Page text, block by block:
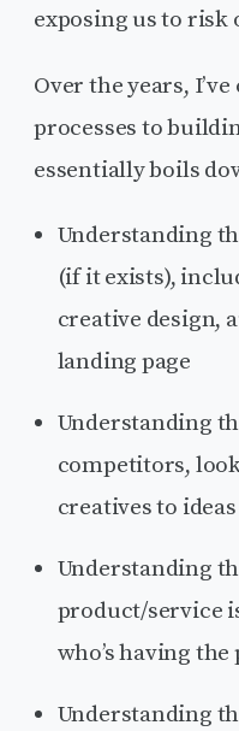
exposing us to risk
Over the years,
processes to
essentially boils
Understanding
(if it exists),
creative design,
landing page
Understanding
competitors,
creatives to
Understanding
product/service
who’s having the
Understanding